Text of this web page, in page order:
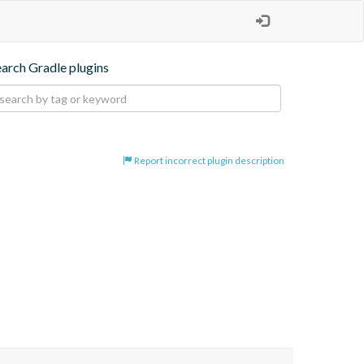
Gradle plugins
Report incorrect plugin description